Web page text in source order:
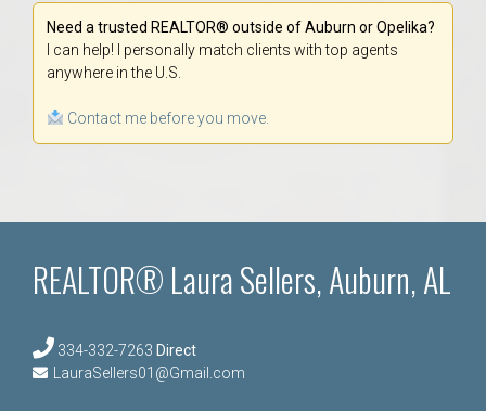
Need a trusted REALTOR® outside of Auburn or Opelika?
I can help! I personally match clients with top agents
anywhere in the U.S.
Contact me before you move.
REALTOR® Laura Sellers, Auburn, AL
334-332-7263 Direct
LauraSellers01@Gmail.com